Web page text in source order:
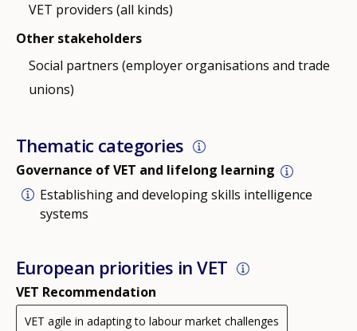
VET providers (all kinds)
Other stakeholders
Social partners (employer organisations and trade
unions)
Thematic categories
Governance of VET and lifelong learning
Establishing and developing skills intelligence
systems
European priorities in VET
VET Recommendation
VET agile in adapting to labour market challenges